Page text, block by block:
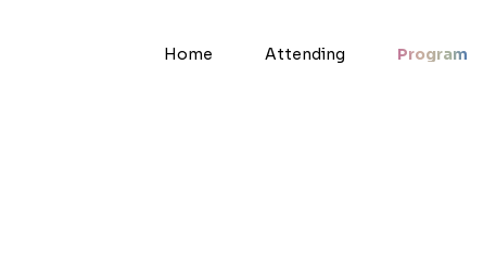
Home Attending Program